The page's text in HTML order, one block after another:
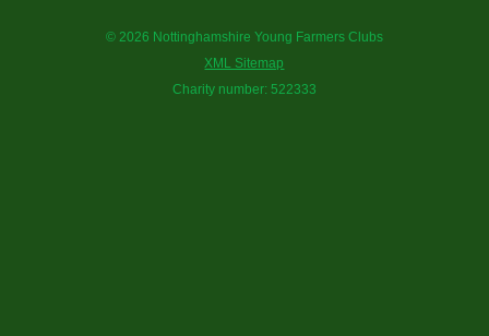
© 2026 Nottinghamshire Young Farmers Clubs
XML Sitemap
Charity number: 522333